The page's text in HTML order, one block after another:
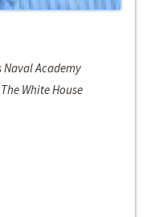
Academy
White House